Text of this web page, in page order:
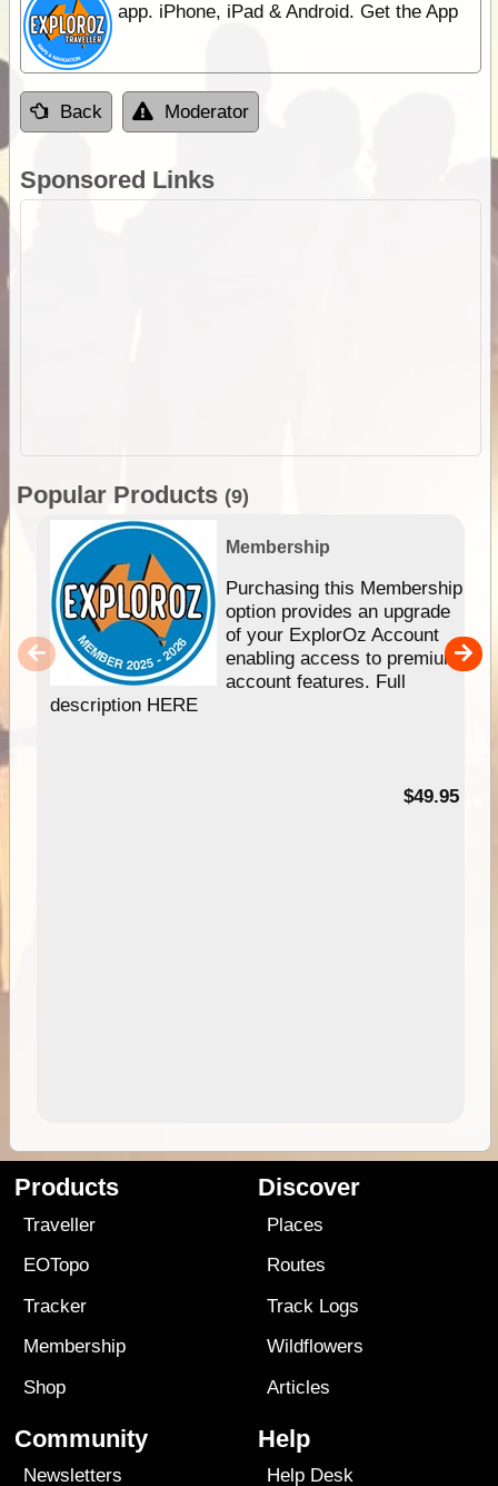
app. iPhone, iPad & Android. Get the App
Back Moderator
Sponsored Links
Popular Products (9)
Membership
Purchasing this Membership
option provides an upgrade
of your ExplorOz Account
enabling access to premium
account features. Full
description HERE
$49.95
Products
Traveller
EOTopo
Tracker
Membership
Shop
Discover
Places
Routes
Track Logs
Wildflowers
Articles
Community
Newsletters
Help
Help Desk